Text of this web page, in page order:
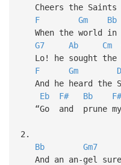
Cheers the
F
Gm Bb
When the world in
G7
Ab Cm
Lo! he sought the
F
Gm
And he heard the
Eb
F# Bb F#
“Go and prune
2.
Bb
Gm7
And an an-gel